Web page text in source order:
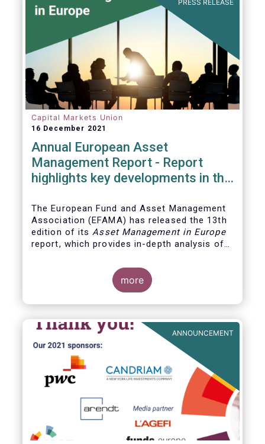
PRESS RELEASE
Capital Markets Union
16 December 2021
Annual European Asset
Management Report - Report
highlights key developments in the
The European Fund and Asset Management
Association (EFAMA) has released the 13th
edition of itsAsset Management in Europe
report, which provides in-depth analysis of
management industry, focussing on where
investment funds and discretionary
mandates are managed in Europe.
more
ANNOUNCEMENT